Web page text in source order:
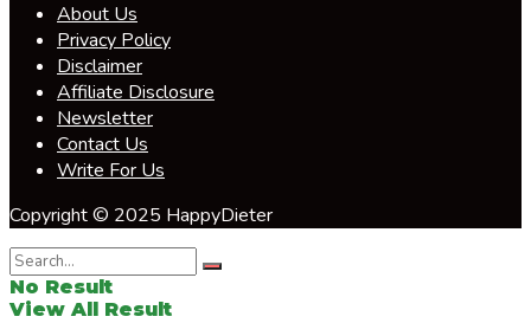
About Us
Privacy Policy
Disclaimer
Affiliate Disclosure
Newsletter
Contact Us
Write For Us
Copyright © 2025 HappyDieter
No Result
View All Result